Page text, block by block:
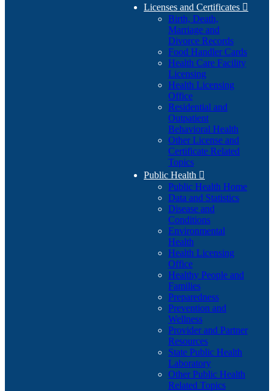
Licenses and Certificates 
Birth, Death,
Marriage and
Divorce Records
Food Handler Cards
Health Care Facility
Licensing
Health Licensing
Office
Residential and
Outpatient
Behavioral Health
Other License and
Certificate Related
Topics
Public Health 
Public Health Home
Data and Statistics
Disease and
Conditions
Environmental
Health
Health Licensing
Office
Healthy People and
Families
Preparedness
Prevention and
Wellness
Provider and Partner
Resources
State Public Health
Laboratory
Other Public Health
Related Topics